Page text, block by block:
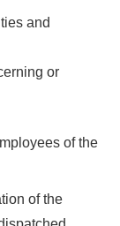
and
or
of the
of the